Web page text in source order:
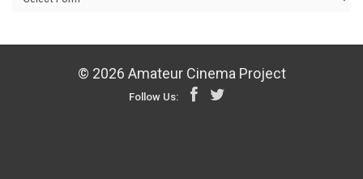
© 2026 Amateur Cinema Project
Follow Us: